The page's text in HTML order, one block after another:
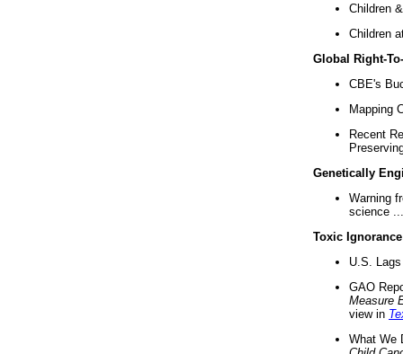
Children
Children
Global Right-
CBE's
Mapping
Recent
Genetically
Warning
science ...
Toxic Ignorance
U.S.
GAO
Measure
view in
What We